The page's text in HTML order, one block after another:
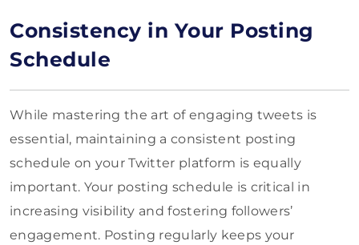
Consistency in Your Posting
Schedule
While mastering the art of engaging tweets is
essential, maintaining a consistent posting
schedule on your Twitter platform is equally
important. Your posting schedule is critical in
increasing visibility and fostering followers’
engagement. Posting regularly keeps your